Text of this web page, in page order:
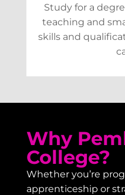
Study for a
teaching and
skills and
Why
College?
Whether you’re
apprenticeship or